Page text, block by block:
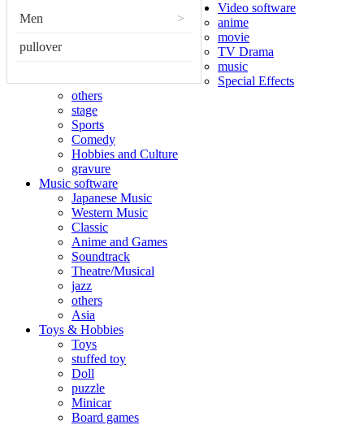
Men >
pullover
Video software
anime
movie
TV Drama
music
Special Effects
others
stage
Sports
Comedy
Hobbies and Culture
gravure
Music software
Japanese Music
Western Music
Classic
Anime and Games
Soundtrack
Theatre/Musical
jazz
others
Asia
Toys & Hobbies
Toys
stuffed toy
Doll
puzzle
Minicar
Board games